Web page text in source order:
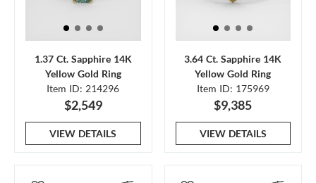
1.37 Ct. Sapphire 14K
Yellow Gold Ring
Item ID: 214296
$2,549
VIEW DETAILS
3.64 Ct. Sapphire 14K
Yellow Gold Ring
Item ID: 175969
$9,385
VIEW DETAILS